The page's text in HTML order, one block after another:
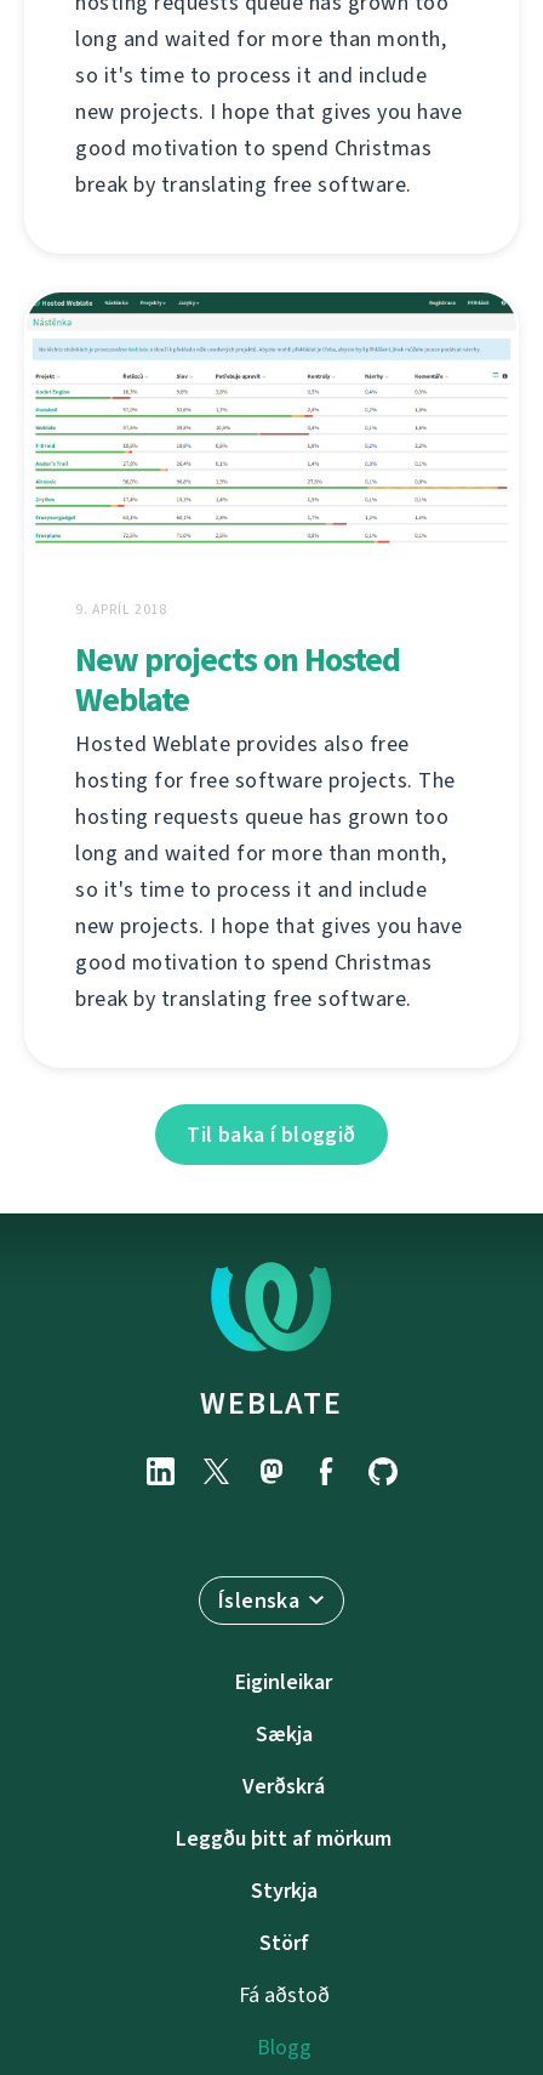
long and waited for more than month,
so it's time to process it and include
new projects. I hope that gives you have
good motivation to spend Christmas
break by translating free software.
9. APRÍL 2018
New projects on Hosted
Weblate
Hosted Weblate provides also free
hosting for free software projects. The
hosting requests queue has grown too
long and waited for more than month,
so it's time to process it and include
new projects. I hope that gives you have
good motivation to spend Christmas
break by translating free software.
Til baka í bloggið
WEBLATE
Íslenska
Eiginleikar
Sækja
Verðskrá
Leggðu þitt af mörkum
Styrkja
Störf
Fá aðstoð
Blogg